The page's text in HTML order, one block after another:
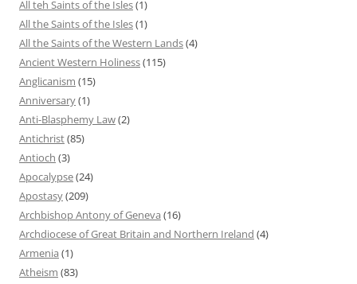
All teh Saints of the Isles(1)
All the Saints of the Isles(1)
All the Saints of the Western Lands(4)
Ancient Western Holiness(115)
Anglicanism (15)
Anniversary(1)
Anti-Blasphemy Law(2)
Antichrist(85)
Antioch (3)
Apocalypse(24)
Apostasy(209)
Archbishop Antony of Geneva (16)
Archdiocese of Great Britain and Northern Ireland (4)
Armenia (1)
Atheism (83)